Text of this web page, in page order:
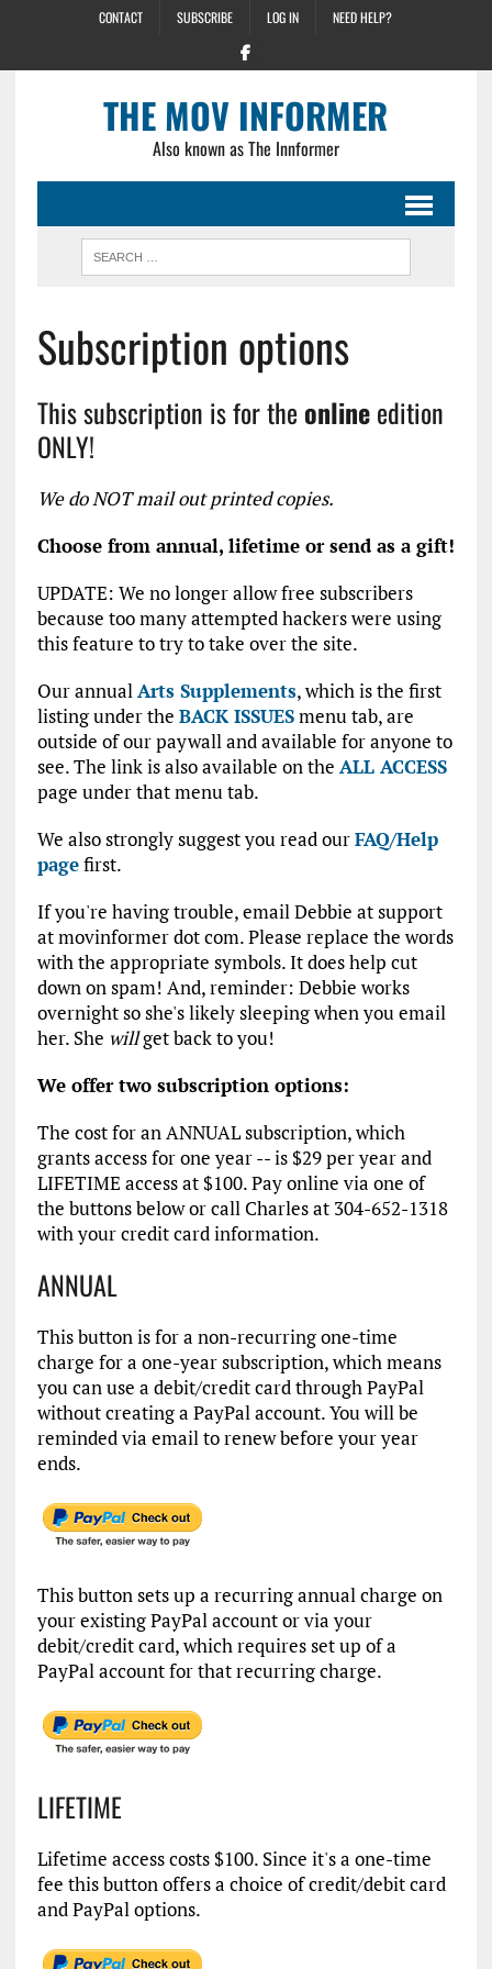
CONTACT SUBSCRIBE LOG IN NEED HELP?
THE MOV INFORMER
Also known as The Innformer
Subscription options
This subscription is for the onlineedition
ONLY!
We do NOT mail out printed copies.
Choose from annual, lifetime or send as a gift!
UPDATE: We no longer allow free subscribers
because too many attempted hackers were using
this feature to try to take over the site.
Our annualArts Supplements, which is the first
listing under the BACK ISSUESmenu tab, are
outside of our paywall and available for anyone to
see. The link is also available on the ALL ACCESS
page under that menu tab.
We also strongly suggest you read ourFAQ/Help
pagefirst.
If you're having trouble, email Debbie at support
at movinformer dot com. Please replace the words
with the appropriate symbols. It does help cut
down on spam! And, reminder: Debbie works
overnight so she's likely sleeping when you email
her. She willget back to you!
We offer two subscription options:
The cost for an ANNUAL subscription, which
grants access for one year -- is $29 per year and
LIFETIME access at $100. Pay online via one of
the buttons below or call Charles at 304-652-1318
with your credit card information.
ANNUAL
This button is for a non-recurring one-time
charge for a one-year subscription, which means
you can use a debit/credit card through PayPal
without creating a PayPal account. You will be
reminded via email to renew before your year
ends.
This button sets up a recurring annual charge on
your existing PayPal account or via your
debit/credit card, which requires set up of a
PayPal account for that recurring charge.
LIFETIME
Lifetime access costs $100. Since it's a one-time
fee this button offers a choice of credit/debit card
and PayPal options.